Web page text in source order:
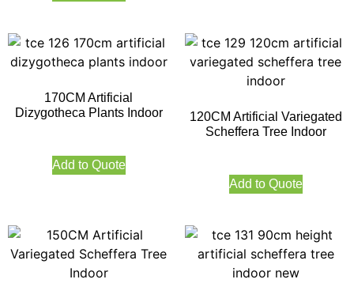
170CM Artificial
Dizygotheca Plants Indoor
Add to Quote
120CM Artificial Variegated
Scheffera Tree Indoor
Add to Quote